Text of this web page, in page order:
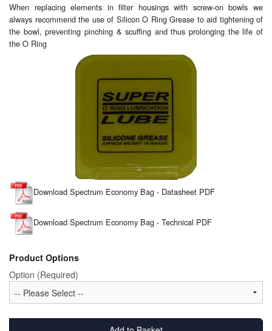
Quality Assurance
Rescue Equipment
Sampling Cans / Thiefs
Tank Truck Equipment
Tanks (All)
Torches / Head-Torches
Ultrasonic Cleaners
UN/IATA Containers
When replacing elements in filter housings with screw-on bowls we
always recommend the use of Silicon O Ring Grease to aid tightening of
the bowl, preventing pinching & scuffing and thus prolonging the life of
the O Ring
Download Spectrum Economy Bag - Datasheet PDF
Download Spectrum Economy Bag - Technical PDF
Product Options
Option (Required)